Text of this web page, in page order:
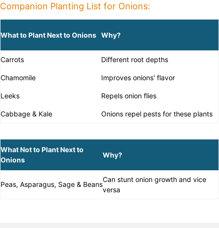
Companion Planting List for Onions:
What to Plant Next to Onions Why?
Carrots Different root depths
Chamomile Improves onions' flavor
Leeks Repels onion flies
Cabbage & Kale Onions repel pests for these plants
What Not to Plant Next to
Onions
Why?
Peas, Asparagus, Sage & Beans
Can stunt onion growth and vice
versa